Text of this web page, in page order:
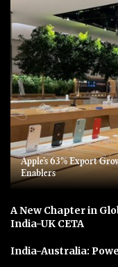
Apple’s 63% Export
Enablers
A New Chapter in
India-UK CETA
India-Australia: